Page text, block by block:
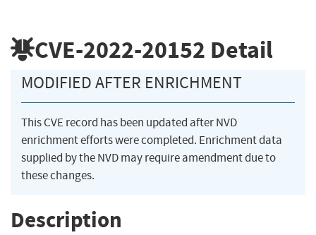
CVE-2022-20152 Detail
MODIFIED AFTER ENRICHMENT
This CVE record has been updated after NVD
enrichment efforts were completed. Enrichment data
supplied by the NVD may require amendment due to
these changes.
Description